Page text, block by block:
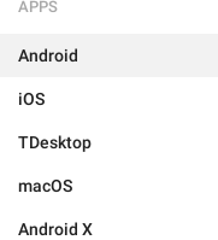
APPS
Android
iOS
TDesktop
macOS
Android X